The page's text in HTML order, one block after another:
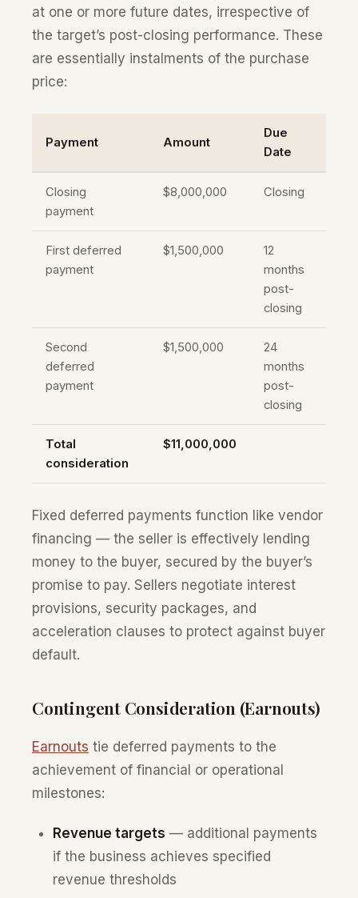
at one or more future dates, irrespective of
the target’s post-closing performance. These
are essentially instalments of the purchase
price:
Payment Amount
Due
Date
Closing
payment
$8,000,000 Closing
First deferred
payment
$1,500,000
12
months
post-
closing
Second
deferred
payment
$1,500,000
24
months
post-
closing
Total
consideration
$11,000,000
Fixed deferred payments function like vendor
financing — the seller is effectively lending
money to the buyer, secured by the buyer’s
promise to pay. Sellers negotiate interest
provisions, security packages, and
acceleration clauses to protect against buyer
default.
Contingent Consideration (Earnouts)
Earnouts tie deferred payments to the
achievement of financial or operational
milestones:
Revenue targets — additional payments
if the business achieves specified
revenue thresholds